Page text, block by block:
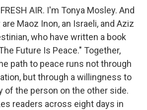
AIR. I'm Tonya Mosley. And
Maoz Inon, an Israeli, and Aziz
who have written a book
Future Is Peace." Together,
path to peace runs not through
but through a willingness to
of the person on the other side.
readers across eight days in